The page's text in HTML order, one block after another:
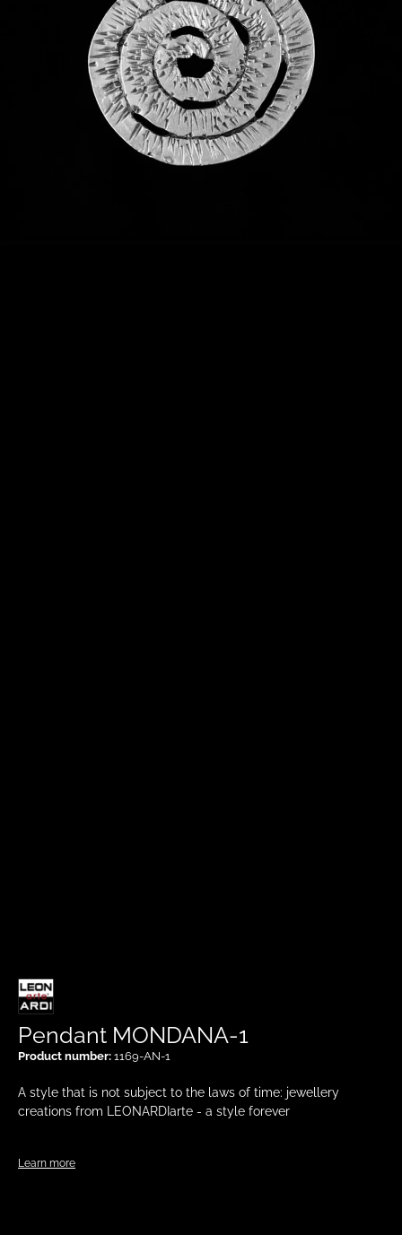
A style that is not subject to the laws of time: jewellery
creations from LEONARDIarte - a style forever
Learn more
Pendant MONDANA-1
Product number: 1169-AN-1